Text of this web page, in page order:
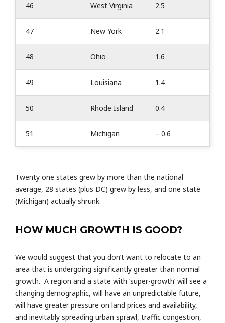
46 West Virginia 2.5
47 New York 2.1
48 Ohio 1.6
49 Louisiana 1.4
50 Rhode Island 0.4
51 Michigan – 0.6
Twenty one states grew by more than the national
average, 28 states (plus DC) grew by less, and one state
(Michigan) actually shrunk.
HOW MUCH GROWTH IS GOOD?
We would suggest that you don’t want to relocate to an
area that is undergoing significantly greater than normal
growth. A region and a state with ‘super-growth’ will see a
changing demographic, will have an unpredictable future,
will have greater pressure on land prices and availability,
and inevitably spreading urban sprawl, traffic congestion,